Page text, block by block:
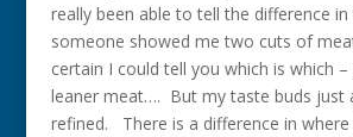
really been able to tell the difference
someone showed me two cuts of
certain I could tell you which is which
leaner meat…. But my taste buds just
refined. There is a difference in